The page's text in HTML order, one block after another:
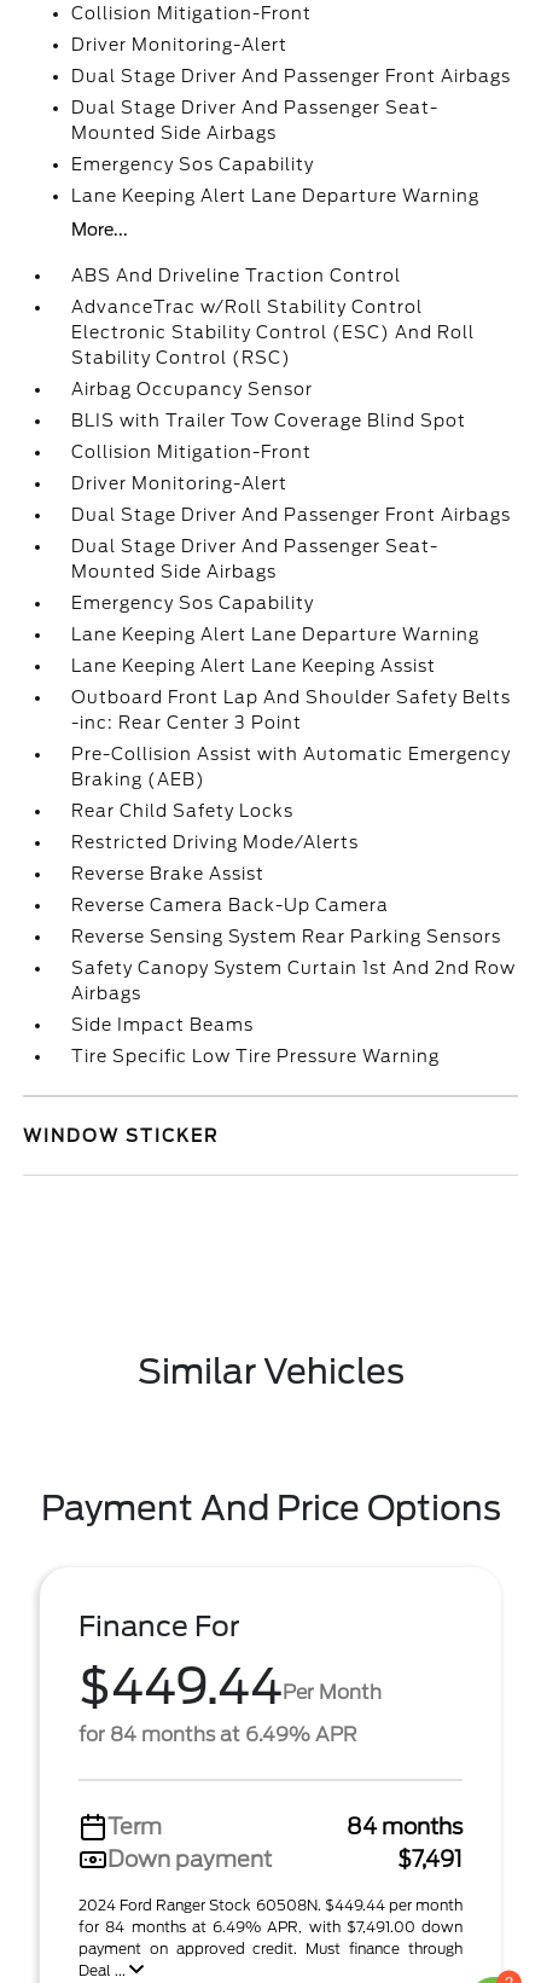
Collision Mitigation-Front
Driver Monitoring-Alert
Dual Stage Driver And Passenger Front Airbags
Dual Stage Driver And Passenger Seat-
Mounted Side Airbags
Emergency Sos Capability
Lane Keeping Alert Lane Departure Warning
More...
ABS And Driveline Traction Control
AdvanceTrac w/Roll Stability Control
Electronic Stability Control (ESC) And Roll
Stability Control (RSC)
Airbag Occupancy Sensor
BLIS with Trailer Tow Coverage Blind Spot
Collision Mitigation-Front
Driver Monitoring-Alert
Dual Stage Driver And Passenger Front Airbags
Dual Stage Driver And Passenger Seat-
Mounted Side Airbags
Emergency Sos Capability
Lane Keeping Alert Lane Departure Warning
Lane Keeping Alert Lane Keeping Assist
Outboard Front Lap And Shoulder Safety Belts
-inc: Rear Center 3 Point
Pre-Collision Assist with Automatic Emergency
Braking (AEB)
Rear Child Safety Locks
Restricted Driving Mode/Alerts
Reverse Brake Assist
Reverse Camera Back-Up Camera
Reverse Sensing System Rear Parking Sensors
Safety Canopy System Curtain 1st And 2nd Row
Airbags
Side Impact Beams
Tire Specific Low Tire Pressure Warning
WINDOW STICKER
Similar Vehicles
Payment And Price Options
Finance For
$449.44Per Month
for 84 months at 6.49% APR
Term
84 months
Down payment
$7,491
2024 Ford Ranger Stock 60508N. $449.44 per month
for 84 months at 6.49% APR, with $7,491.00 down
payment on approved credit. Must finance through
Deal ...